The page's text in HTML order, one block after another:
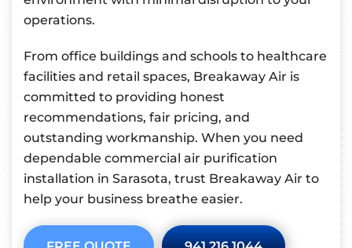
operations.
From office buildings and schools to healthcare
facilities and retail spaces, Breakaway Air is
committed to providing honest
recommendations, fair pricing, and
outstanding workmanship. When you need
dependable commercial air purification
installation in Sarasota, trust Breakaway Air to
help your business breathe easier.